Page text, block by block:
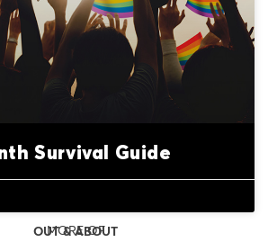
Survival Guide
MORE OF
OUT & ABOUT